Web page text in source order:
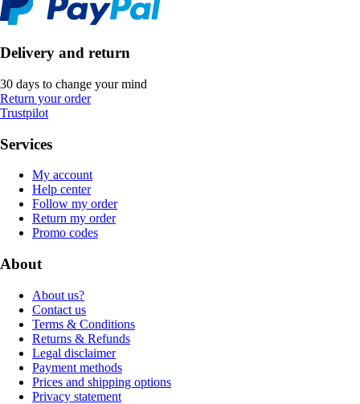
Delivery and return
30 days to change your mind
Return your order
Trustpilot
Services
My account
Help center
Follow my order
Return my order
Promo codes
About
About us?
Contact us
Terms & Conditions
Returns & Refunds
Legal disclaimer
Payment methods
Prices and shipping options
Privacy statement